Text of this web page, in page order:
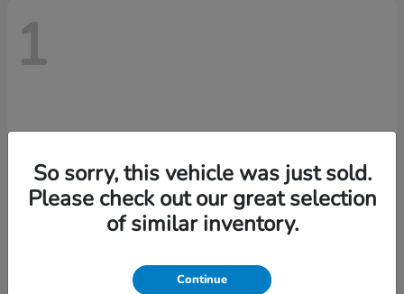
1
So sorry, this vehicle was just sold.
Please check out our great selection
of similar inventory.
Continue